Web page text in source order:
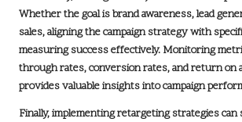
Whether the goal is brand awareness, lead
sales, aligning the campaign strategy with
measuring success effectively. Monitoring
through rates, conversion rates, and return on
provides valuable insights into campaign
Finally, implementing retargeting strategies can